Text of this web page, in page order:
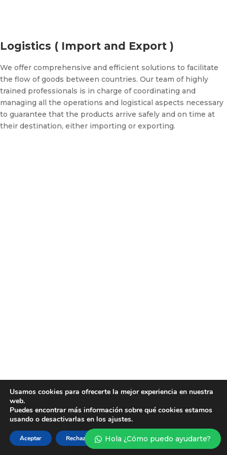
Logistics ( Import and Export )
We offer comprehensive and efficient solutions to facilitate
the flow of goods between countries. Our team of highly
trained professionals is in charge of coordinating and
managing all the operations and logistical aspects necessary
to guarantee that the products arrive safely and on time at
their destination, either importing or exporting.
Usamos cookies para ofrecerte la mejor experiencia en nuestra
web.
Puedes encontrar más información sobre qué cookies estamos
usando o desactivarlas en los ajustes.
Aceptar Rechazar Ajustes
Hola ¿Cómo puedo ayudarte?